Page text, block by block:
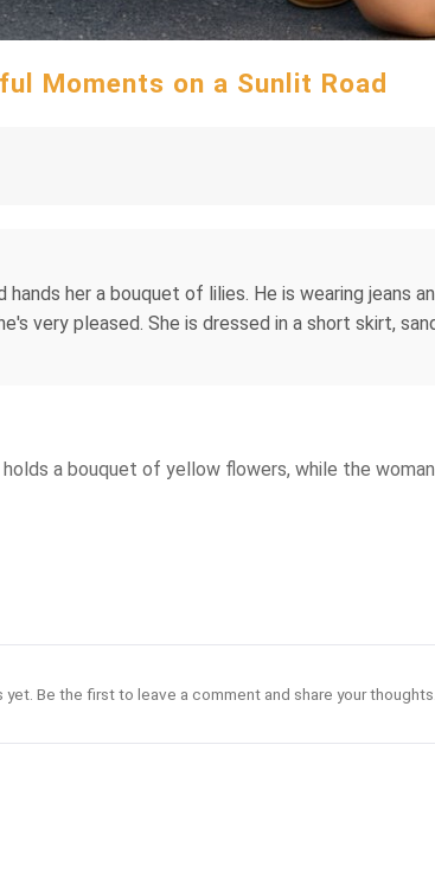
Moments on a Sunlit Road
her a bouquet of lilies. He is wearing jeans
very pleased. She is dressed in a short skirt,
a bouquet of yellow flowers, while the
yet. Be the first to leave a comment and share your